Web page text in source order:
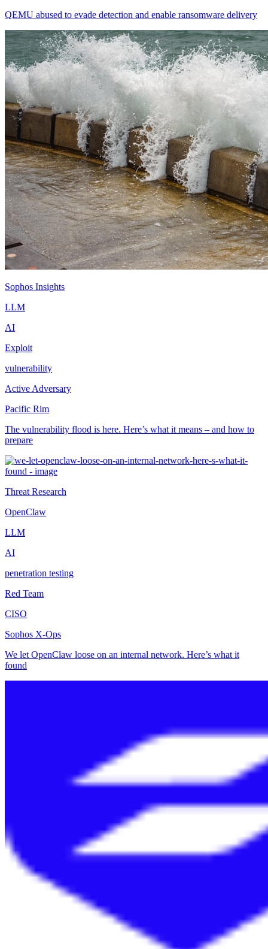
QEMU abused to evade detection and enable ransomware delivery
Sophos Insights
LLM
AI
Exploit
vulnerability
Active Adversary
Pacific Rim
The vulnerability flood is here. Here’s what it means – and how to
prepare
Threat Research
OpenClaw
LLM
AI
penetration testing
Red Team
CISO
Sophos X-Ops
We let OpenClaw loose on an internal network. Here’s what it
found